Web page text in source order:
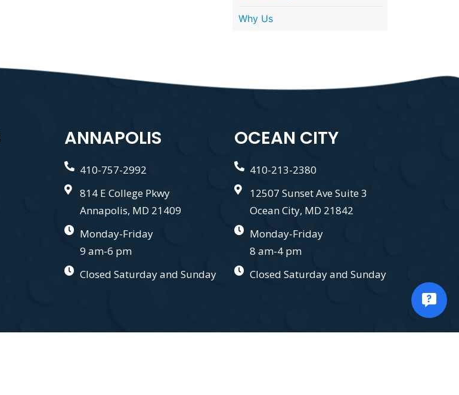
Why Us
ANNAPOLIS
410-757-2992
814 E College Pkwy
Annapolis, MD 21409
Monday-Friday
9 am-6 pm
Closed Saturday and Sunday
OCEAN CITY
410-213-2380
12507 Sunset Ave Suite 3
Ocean City, MD 21842
Monday-Friday
8 am-4 pm
Closed Saturday and Sunday